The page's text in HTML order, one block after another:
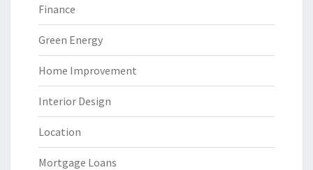
Finance
Green Energy
Home Improvement
Interior Design
Location
Mortgage Loans